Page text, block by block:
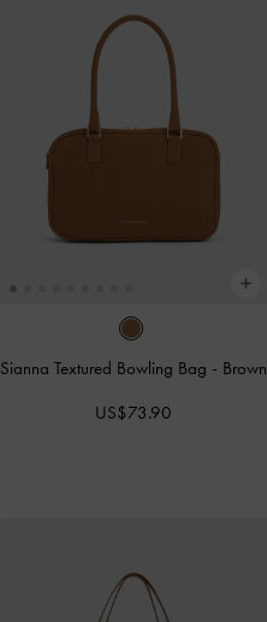
Sianna Textured Bowling Bag - Brown
US$73.90